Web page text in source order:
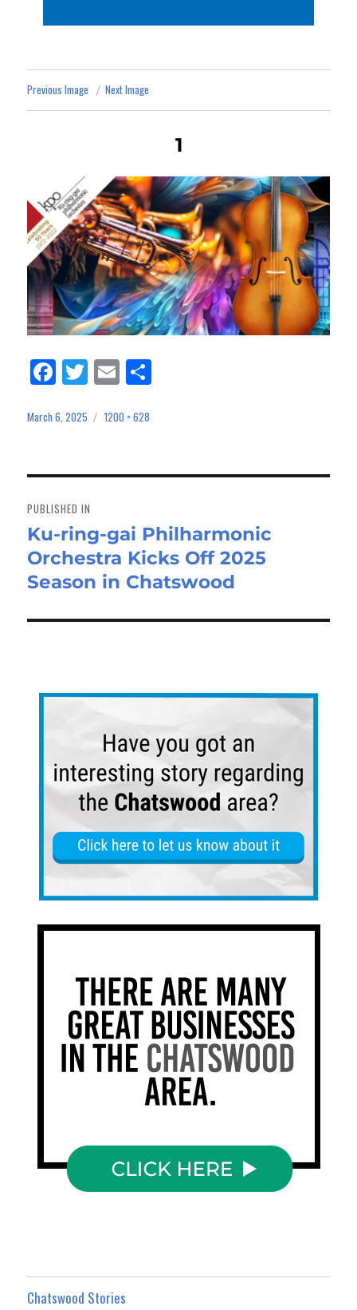
Previous Image Next Image
1
Fa
ce
bo
Tw
itt
er
E
m
ail
Posted
March 6, 2025
Full
1200 × 628
navigation
PUBLISHED IN
Ku-ring-gai Philharmonic
Orchestra Kicks Off 2025
Season in Chatswood
Chatswood Stories